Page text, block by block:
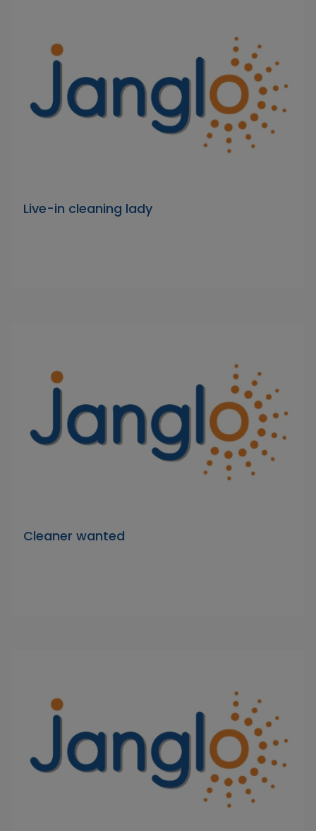
Live-in cleaning lady
Cleaner wanted